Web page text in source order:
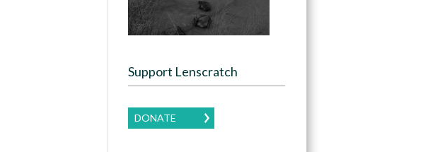
Support Lenscratch
DONATE